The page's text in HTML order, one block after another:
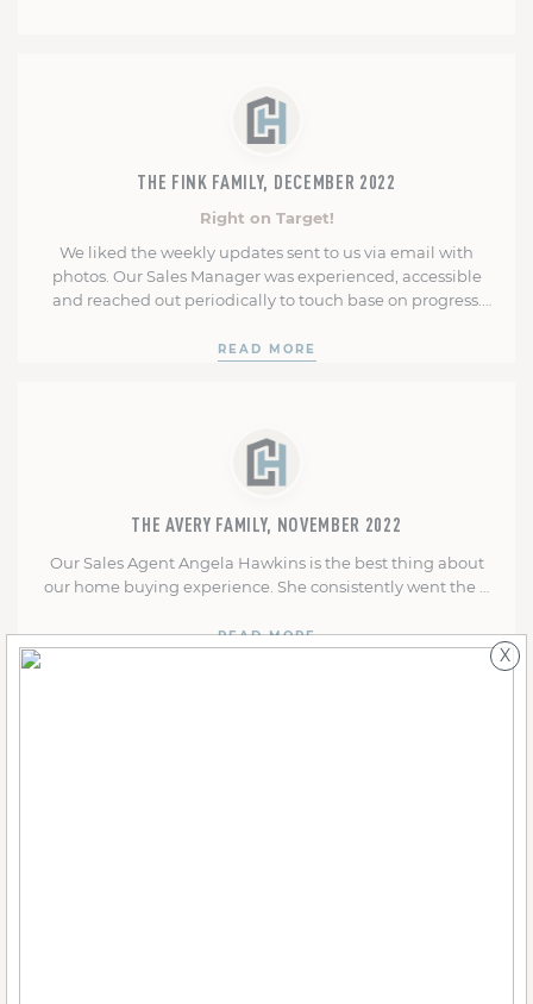
THE FINK FAMILY, DECEMBER 2022
Right on Target!
We liked the weekly updates sent to us via email with
photos. Our Sales Manager was experienced, accessible
and reached out periodically to touch base on progress.
options. Our Construction Manager was right on target in
READ MORE
THE AVERY FAMILY, NOVEMBER 2022
Our Sales Agent Angela Hawkins is the best thing about
our home buying experience. She consistently went the …
READ MORE
X